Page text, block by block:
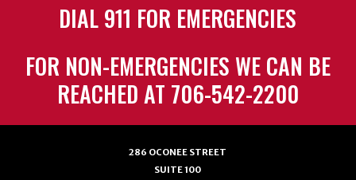
DIAL 911 FOR EMERGENCIES
FOR NON-EMERGENCIES WE CAN BE
REACHED AT 706-542-2200
286 OCONEE STREET
SUITE 100